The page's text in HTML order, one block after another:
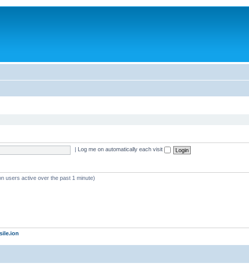
Log me on automatically each visit
users active over the past 1 minute)